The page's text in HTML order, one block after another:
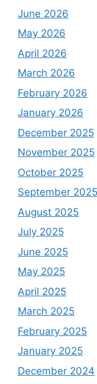
June 2026
May 2026
April 2026
March 2026
February 2026
January 2026
December 2025
November 2025
October 2025
September 2025
August 2025
July 2025
June 2025
May 2025
April 2025
March 2025
February 2025
January 2025
December 2024